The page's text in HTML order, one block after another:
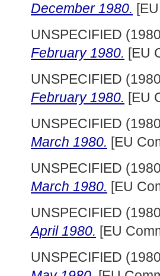
December 1980.
UNSPECIFIED
February 1980. [EU
UNSPECIFIED
February 1980. [EU
UNSPECIFIED
March 1980. [EU
UNSPECIFIED
March 1980. [EU
UNSPECIFIED
April 1980. [EU
UNSPECIFIED